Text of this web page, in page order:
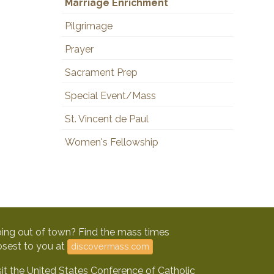
Marriage Enrichment
Pilgrimage
Prayer
Sacrament Prep
Special Event/Mass
St. Vincent de Paul
Women's Fellowship
out of town? Find the mass times
to you at
discovermass.com
the United States Conference of Catholic